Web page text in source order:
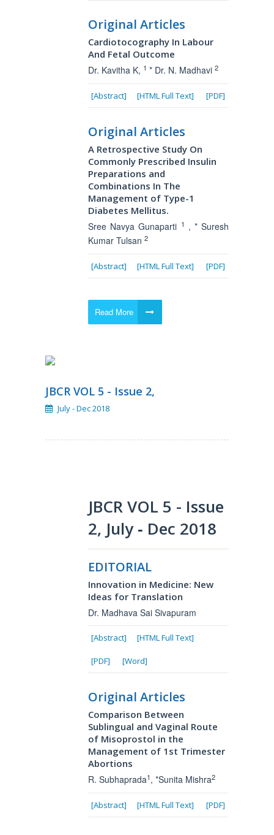
Original Articles
Cardiotocography In Labour
And Fetal Outcome
Dr. Kavitha K, 1 * Dr. N. Madhavi 2
[Abstract] [HTML Full Text] [PDF]
Original Articles
A Retrospective Study On
Commonly Prescribed Insulin
Preparations and
Combinations In The
Management of Type-1
Diabetes Mellitus.
Sree Navya Gunaparti 1 , * Suresh
Kumar Tulsan 2
[Abstract] [HTML Full Text] [PDF]
Read More
JBCR VOL 5 - Issue 2,
July - Dec 2018
JBCR VOL 5 - Issue
2, July ‐ Dec 2018
EDITORIAL
Innovation in Medicine: New
Ideas for Translation
Dr. Madhava Sai Sivapuram
[Abstract] [HTML Full Text]
[PDF] [Word]
Original Articles
Comparison Between
Sublingual and Vaginal Route
of Misoprostol in the
Management of 1st Trimester
Abortions
R. Subhaprada1, *Sunita Mishra2
[Abstract] [HTML Full Text] [PDF]